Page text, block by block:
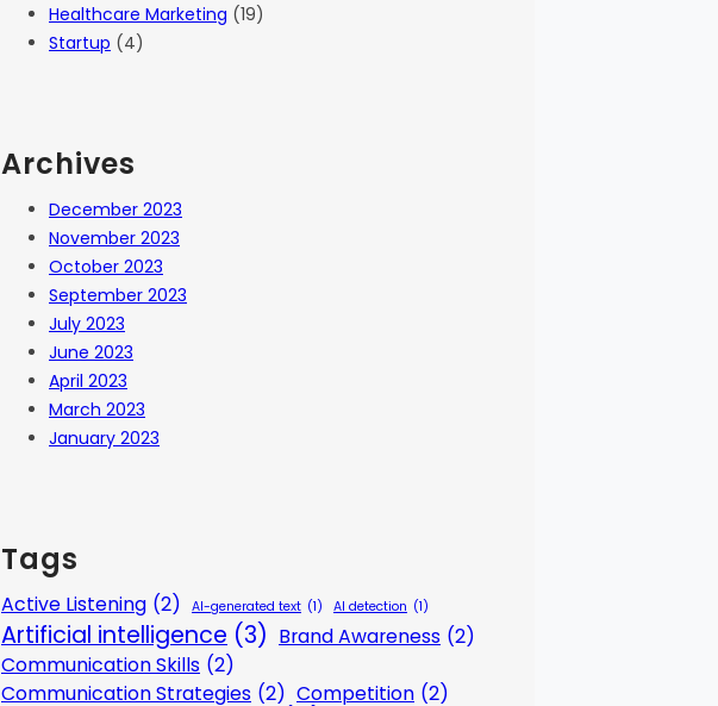
Healthcare Marketing (19)
Startup (4)
Archives
December 2023
November 2023
October 2023
September 2023
July 2023
June 2023
April 2023
March 2023
January 2023
Tags
Active Listening (2) AI-generated text (1) AI detection (1)
Artificial intelligence (3) Brand Awareness (2)
Communication Skills (2)
Communication Strategies (2) Competition (2)